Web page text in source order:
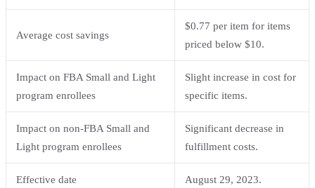
Average cost savings
$0.77 per item for items
priced below $10.
Impact on FBA Small and Light
program enrollees
Slight increase in cost for
specific items.
Impact on non-FBA Small and
Light program enrollees
Significant decrease in
fulfillment costs.
Effective date August 29, 2023.